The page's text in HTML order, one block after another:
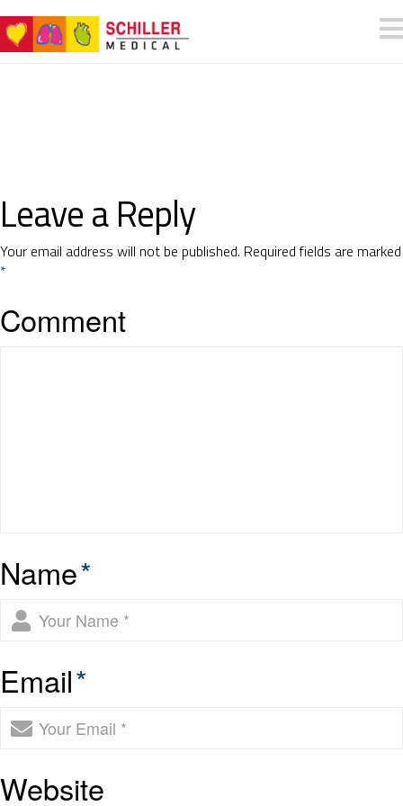
Leave a Reply
Your email address will not be published. Required fields are marked
*
Comment
Name*
Email*
Website